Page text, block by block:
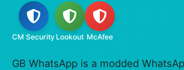
CM Security Lookout McAfee
GB WhatsApp is a modded